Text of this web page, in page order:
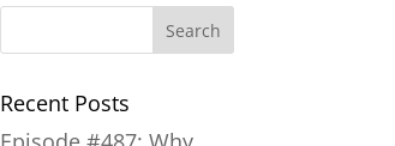
Recent Posts